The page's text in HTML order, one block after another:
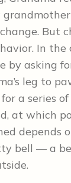
In
by asking
leg to
a series
at which
depends
bell — a